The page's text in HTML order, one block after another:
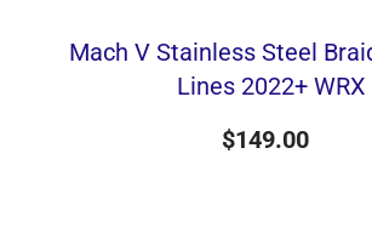
Mach V Stainless Steel
Lines 2022+ WRX
$149.00